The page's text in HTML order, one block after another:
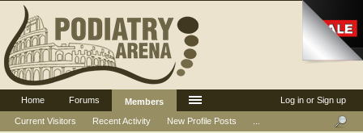
Log in or Sign up
Home Forums
Members
Current Visitors
Recent Activity New Profile Posts